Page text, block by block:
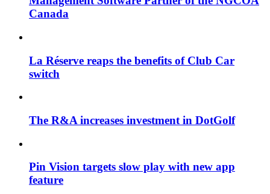
Canada
La Réserve reaps the benefits of Club Car
switch
The R&A increases investment in DotGolf
Pin Vision targets slow play with new app
feature